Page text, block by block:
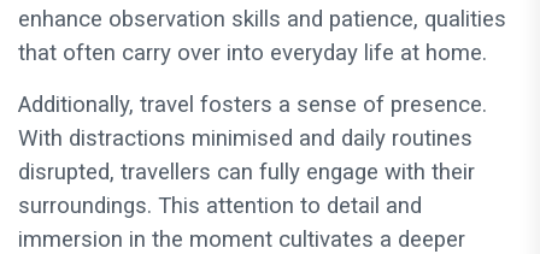
enhance observation skills and patience, qualities
that often carry over into everyday life at home.
Additionally, travel fosters a sense of presence.
With distractions minimised and daily routines
disrupted, travellers can fully engage with their
surroundings. This attention to detail and
immersion in the moment cultivates a deeper